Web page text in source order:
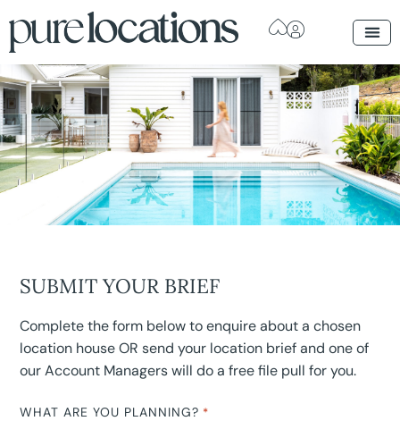
SUBMIT YOUR BRIEF
Complete the form below to enquire about a chosen
location house OR send your location brief and one of
our Account Managers will do a free file pull for you.
WHAT ARE YOU PLANNING? *